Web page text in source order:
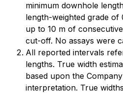
minimum downhole
length-weighted grade
up to 10 m of
cut-off. No assays were
All reported intervals
lengths. True width
based upon the
interpretation. True